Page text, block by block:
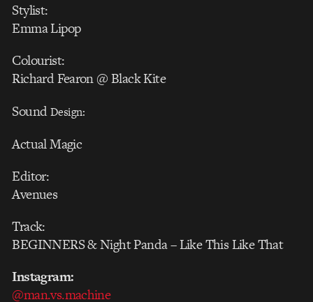
Stylist:
Emma Lipop
Colourist:
Richard Fearon @ Black Kite
SoundDesign:
Actual Magic
Editor:
Avenues
Track:
BEGINNERS & Night Panda – Like This Like That
Instagram:
@man.vs.machine